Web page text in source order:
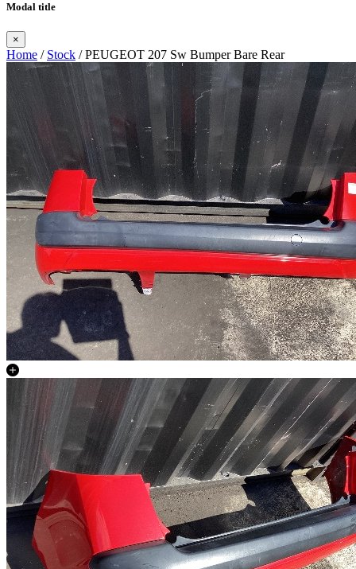
Modal title
×
Home / Stock / PEUGEOT 207 Sw Bumper Bare Rear